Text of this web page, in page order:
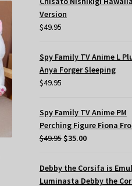
Version
$49.95
Spy Family TV Anime L
Anya Forger Sleeping
$49.95
Spy Family TV Anime PM
Perching Figure Fiona
$49.95 Original
was:
$49.95.
$35.00Current
$35.00.
Debby the Corsifa is
Luminasta Debby the